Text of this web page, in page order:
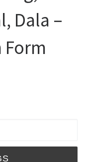
Dala –
Form